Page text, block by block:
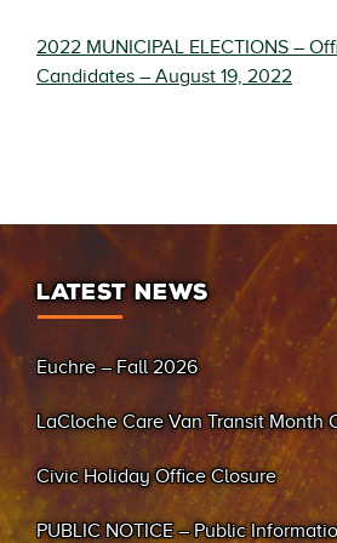
2022 MUNICIPAL ELECTIONS –
Candidates – August 19, 2022
LATEST NEWS
Euchre – Fall 2026
LaCloche Care Van Transit Month
Civic Holiday Office Closure
PUBLIC NOTICE – Public